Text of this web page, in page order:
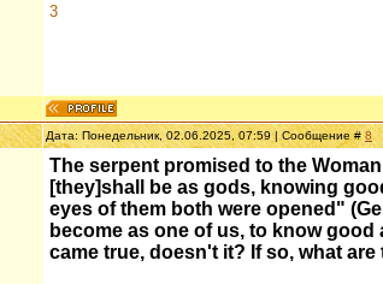
3
Дата: Понедельник, 02.06.2025, 07:59 | Сообщение #8
The serpent promised to the
[they]shall be as gods, knowing
eyes of them both were opened"
become as one of us, to know
came true, doesn't it? If so, what